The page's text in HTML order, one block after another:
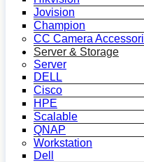
Jovision
Champion
CC Camera
Server & Storage
Server
DELL
Cisco
HPE
Scalable
QNAP
Workstation
Dell